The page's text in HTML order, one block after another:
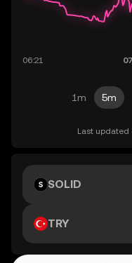
1m 5m
Last updated
SOLID
TRY